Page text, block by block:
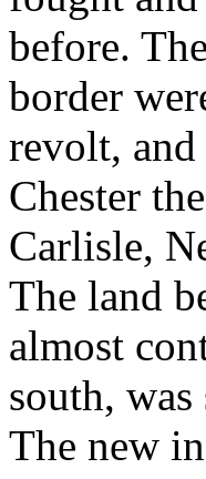
before.
border
revolt,
Chester
Carlisle,
The land
almost
south,
The new